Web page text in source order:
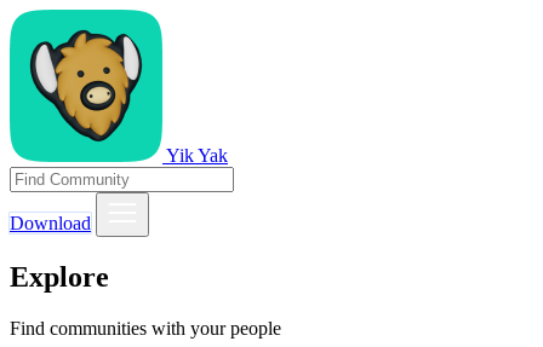
Yik Yak
Download
Explore
Find communities with your people